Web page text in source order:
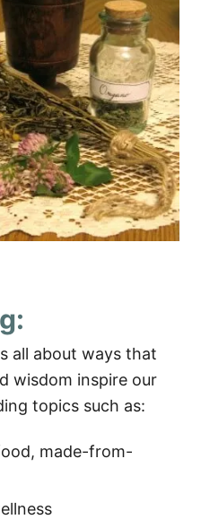
all about ways that
wisdom inspire our
topics such as:
made-from-